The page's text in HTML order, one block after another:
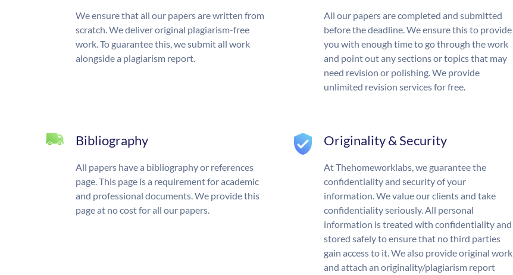
We ensure that all our papers are written from
scratch. We deliver original plagiarism-free
work. To guarantee this, we submit all work
alongside a plagiarism report.
All our papers are completed and submitted
before the deadline. We ensure this to provide
you with enough time to go through the work
and point out any sections or topics that may
need revision or polishing. We provide
unlimited revision services for free.
Bibliography
All papers have a bibliography or references
page. This page is a requirement for academic
and professional documents. We provide this
page at no cost for all our papers.
Originality & Security
At Thehomeworklabs, we guarantee the
confidentiality and security of your
information. We value our clients and take
confidentiality seriously. All personal
information is treated with confidentiality and
stored safely to ensure that no third parties
gain access to it. We also provide original work
and attach an originality/plagiarism report